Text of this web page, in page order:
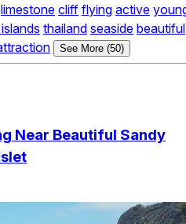
limestone cliff flying active
thailand seaside beautiful
See More (50)
Near Beautiful Sandy